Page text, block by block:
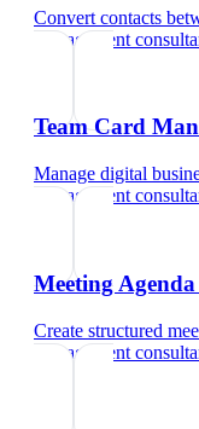
Convert contacts
management
Team Card
Manage digital
management
Meeting
Create structured
management